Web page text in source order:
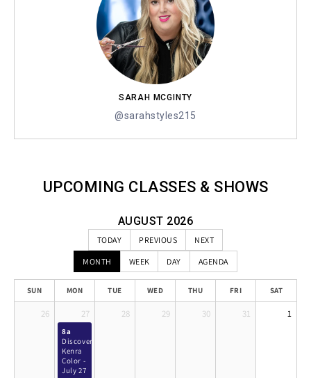
SARAH MCGINTY
@sarahstyles215
UPCOMING CLASSES & SHOWS
TODAY PREVIOUS NEXT
AUGUST 2026
MONTH WEEK DAY AGENDA
SUN MON TUE WED THU FRI SAT
26 27
8a
Discover
Kenra
Color -
July 27
28 29 30 31 1